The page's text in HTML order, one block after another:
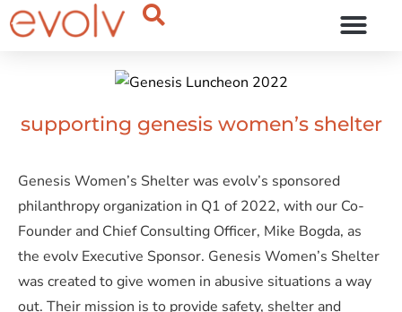
supporting genesis women’s shelter
Genesis Women’s Shelter was evolv’s sponsored
philanthropy organization in Q1 of 2022, with our Co-
Founder and Chief Consulting Officer, Mike Bogda, as
the evolv Executive Sponsor. Genesis Women’s Shelter
was created to give women in abusive situations a way
out. Their mission is to provide safety, shelter and